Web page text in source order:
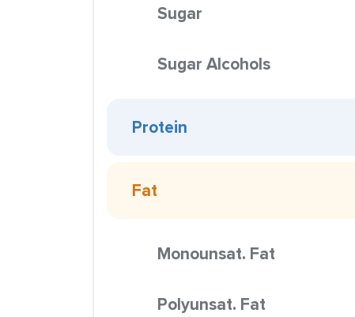
Sugar
Sugar Alcohols
Protein
Fat
Monounsat. Fat
Polyunsat. Fat